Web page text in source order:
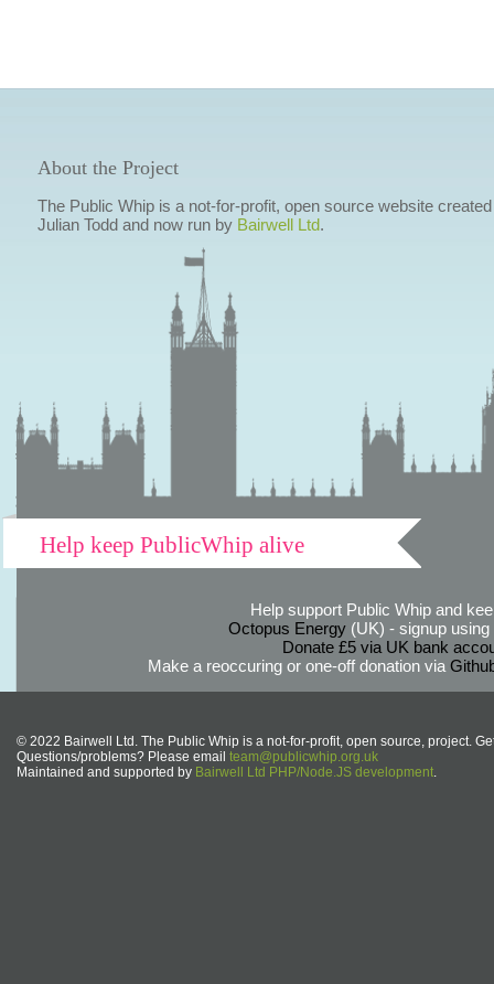
About the Project
The Public Whip is a not-for-profit, open source website
Julian Todd and now run by Bairwell Ltd.
Help keep PublicWhip alive
Help support Public Whip and
Octopus Energy(UK) - signup using
Donate £5 via UK bank
Make a reoccuring or one-off donation via
© 2022 Bairwell Ltd. The Public Whip is a not-for-profit, open source, project.
Questions/problems? Please email team@publicwhip.org.uk
Maintained and supported by Bairwell Ltd PHP/Node.JS development.